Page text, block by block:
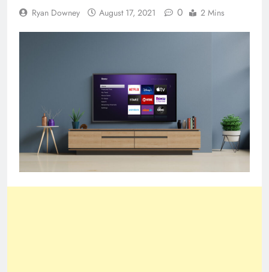
Ryan Downey August 17, 2021 0 2 Mins